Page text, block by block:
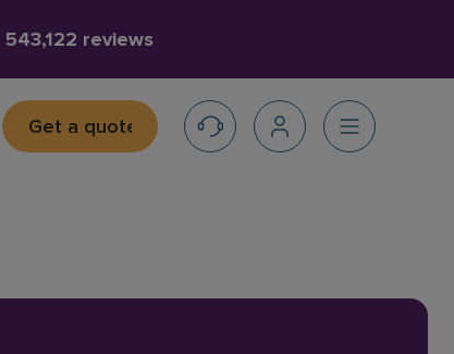
543,122 reviews
Get a quote